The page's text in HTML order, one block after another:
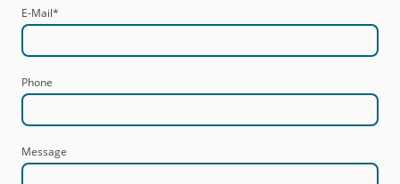
E-Mail*
Phone
Message